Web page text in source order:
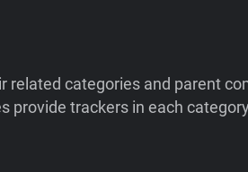
related categories and parent
provide trackers in each